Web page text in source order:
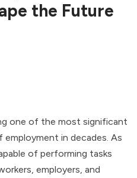
the Future
one of the most significant
in decades. As
of performing tasks
employers, and